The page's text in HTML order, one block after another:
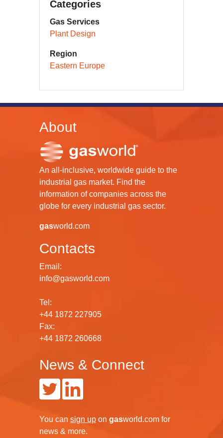
Categories
Gas Services
Plant Design
Region
Eastern Europe
About
An all-inclusive, worldwide guide to the
industrial gas market. Find the
information of companies across the
globe for every industrial gas sector.
gasworld.com
Contacts
Email:
info@gasworld.com
Tel:
+44 1872 227905
Fax:
+44 1872 260668
News & Connect
You can sign up on gasworld.com for
news & more.